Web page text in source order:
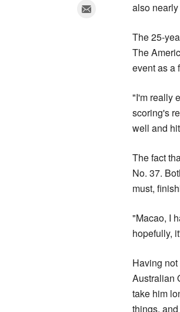
also
The 25-
The
event as a
"I'm really
scoring's
well and
The fact
No. 37.
must,
"Macao, I
hopefully,
Having
Australian
take him
things,